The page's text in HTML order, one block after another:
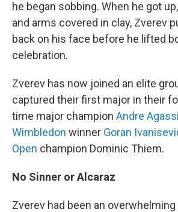
he began sobbing. When he got
and arms covered in clay, Zverev
back on his face before he lifted
celebration.
Zverev has now joined an elite
captured their first major in their
time major champion Andre Agassi
Wimbledon winner Goran
Open champion Dominic Thiem.
No Sinner or Alcaraz
Zverev had been an